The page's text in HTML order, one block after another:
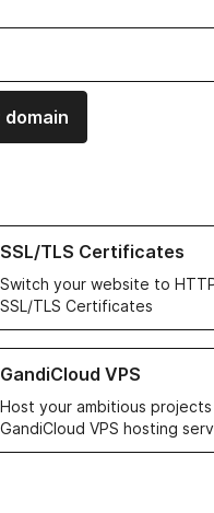
SSL/TLS Certificates
Switch your website to
SSL/TLS Certificates
more about our SSL/TLS
GandiCloud VPS
Host your ambitious
GandiCloud VPS hosting
more about GandiCloud